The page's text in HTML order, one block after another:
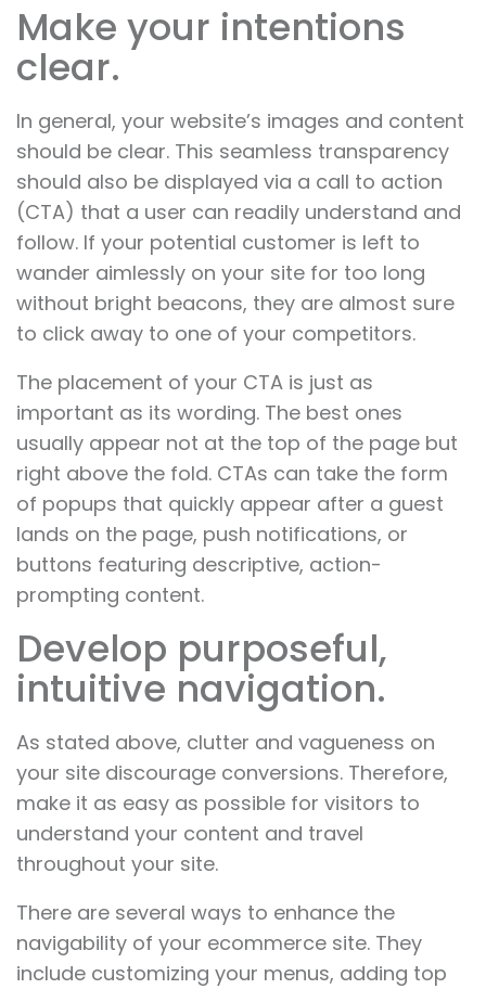
Make your intentions
clear.
In general, your website’s images and content
should be clear. This seamless transparency
should also be displayed via a call to action
(CTA) that a user can readily understand and
follow. If your potential customer is left to
wander aimlessly on your site for too long
without bright beacons, they are almost sure
to click away to one of your competitors.
The placement of your CTA is just as
important as its wording. The best ones
usually appear not at the top of the page but
right above the fold. CTAs can take the form
of popups that quickly appear after a guest
lands on the page, push notifications, or
buttons featuring descriptive, action-
prompting content.
Develop purposeful,
intuitive navigation.
As stated above, clutter and vagueness on
your site discourage conversions. Therefore,
make it as easy as possible for visitors to
understand your content and travel
throughout your site.
There are several ways to enhance the
navigability of your ecommerce site. They
include customizing your menus, adding top